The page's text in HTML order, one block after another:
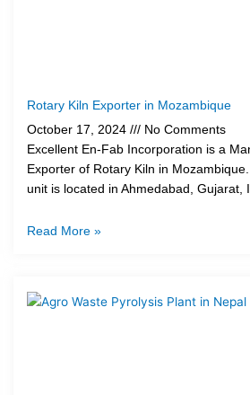
Rotary Kiln Exporter in Mozambique
October 17, 2024
No Comments
Excellent En-Fab Incorporation is a
Exporter of Rotary Kiln in
unit is located in Ahmedabad, Gujarat,
Read More »